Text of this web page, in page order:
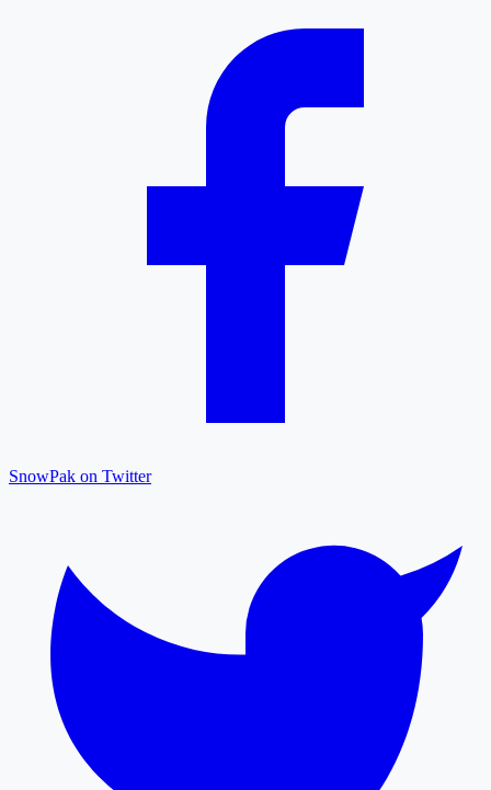
SnowPak on Twitter